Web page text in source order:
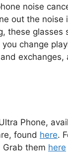
noise
out the noise
these
change
Phone,
found here.
Grab them here